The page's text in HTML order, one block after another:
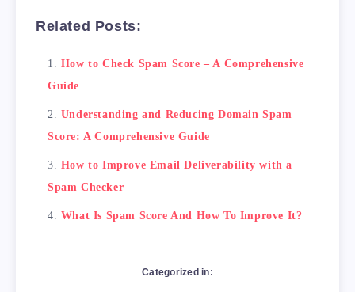
Related Posts:
How to Check Spam Score – A Comprehensive
Guide
Understanding and Reducing Domain Spam
Score: A Comprehensive Guide
How to Improve Email Deliverability with a
Spam Checker
What Is Spam Score And How To Improve It?
Categorized in: